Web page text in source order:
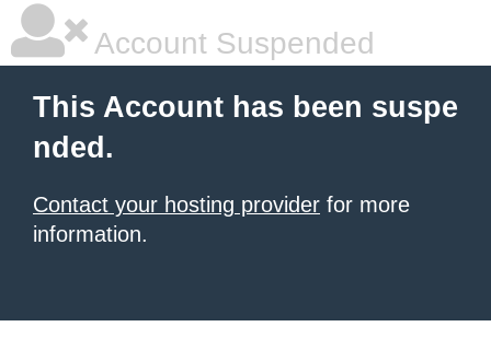
Account Suspended
This Account has been suspe
nded.
Contact your hosting provider for more
information.